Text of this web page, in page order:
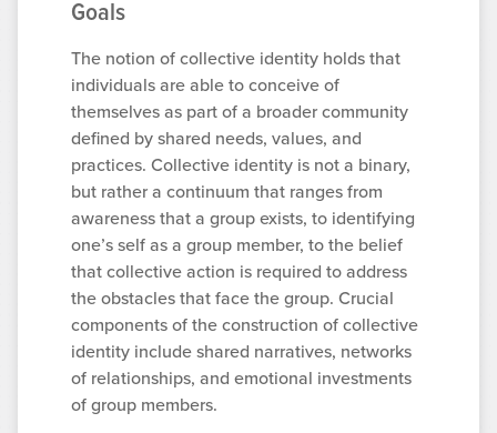
Goals
The notion of collective identity holds that
individuals are able to conceive of
themselves as part of a broader community
defined by shared needs, values, and
practices. Collective identity is not a binary,
but rather a continuum that ranges from
awareness that a group exists, to identifying
one’s self as a group member, to the belief
that collective action is required to address
the obstacles that face the group. Crucial
components of the construction of collective
identity include shared narratives, networks
of relationships, and emotional investments
of group members.